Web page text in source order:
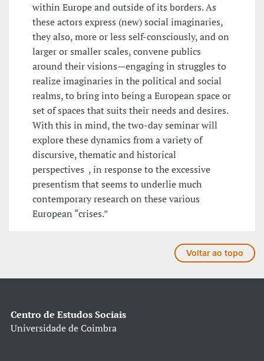
within Europe and outside of its borders. As
these actors express (new) social imaginaries,
they also, more or less self-consciously, and on
larger or smaller scales, convene publics
around their visions—engaging in struggles to
realize imaginaries in the political and social
realms, to bring into being a European space or
set of spaces that suits their needs and desires.
With this in mind, the two-day seminar will
explore these dynamics from a variety of
discursive, thematic and historical
perspectives , in response to the excessive
presentism that seems to underlie much
contemporary research on these various
European “crises.”
Voltar ao topo
Centro de Estudos Sociais
Universidade de Coimbra